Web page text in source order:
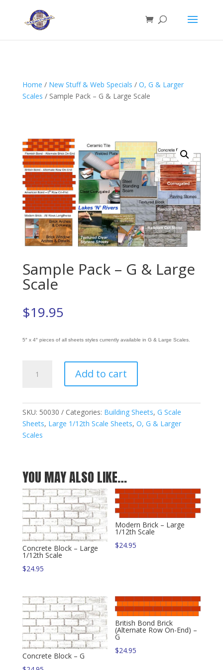
Home / New Stuff & Web Specials / O, G & Larger
Scales / Sample Pack – G & Large Scale
Sample Pack – G & Large
Scale
$19.95
5″ x 4″ pieces of all sheets styles currently available in G & Large Scales.
&
Large
Scale
Add to cart
SKU: 50030 Categories: Building Sheets, G Scale
Sheets, Large 1/12th Scale Sheets, O, G & Larger
Scales
YOU MAY ALSO LIKE…
Concrete Block – Large
1/12th Scale
$24.95
Modern Brick – Large
1/12th Scale
$24.95
Concrete Block – G
British Bond Brick
(Alternate Row On-End) –
G
$24.95